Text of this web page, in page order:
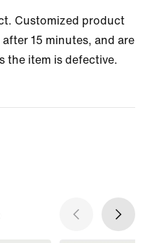
Customized product
15 minutes, and are
the item is defective.